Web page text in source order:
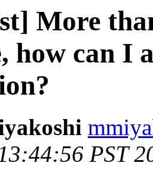
More
how can I
PST